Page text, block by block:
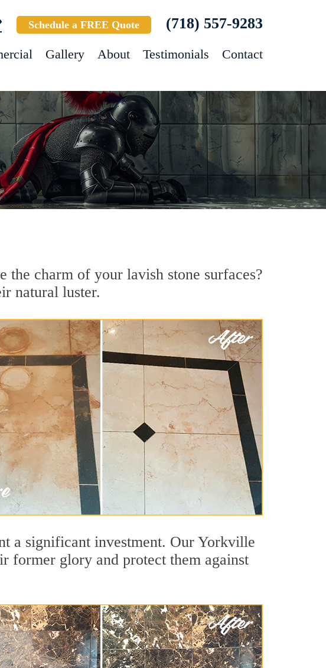
Schedule a FREE Quote (718) 557-9283
Gallery About Testimonials Contact
charm of your lavish stone surfaces?
natural luster.
a significant investment. Our Yorkville
former glory and protect them against